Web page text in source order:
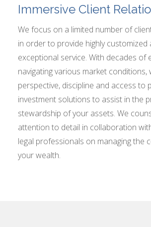
Immersive Client
We focus on a limited number of
in order to provide highly customized
exceptional service. With decades of
navigating various market
perspective, discipline and access to
investment solutions to assist in the
stewardship of your assets. We
attention to detail in collaboration
legal professionals on managing the
your wealth.